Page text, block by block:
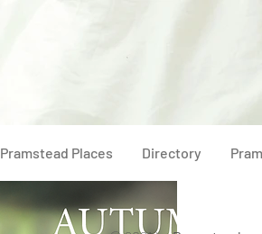
Pramstead Places Directory